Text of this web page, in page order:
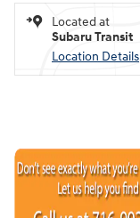
Located at
Subaru Transit
Location Details